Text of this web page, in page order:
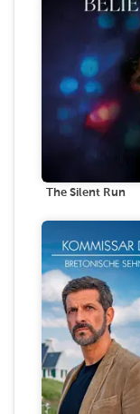
The Silent Run